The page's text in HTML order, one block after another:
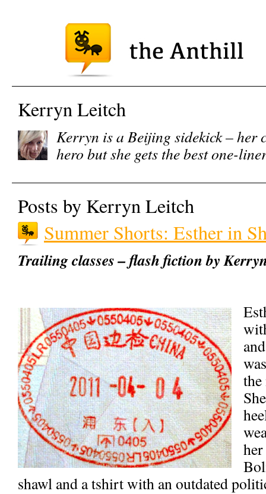
Kerryn Leitch
Kerryn is a Beijing sidekick – her
hero but she gets the best one-
Posts by Kerryn Leitch
Summer Shorts: Esther in
Trailing classes – flash fiction by
the
shawl and a tshirt with an outdated